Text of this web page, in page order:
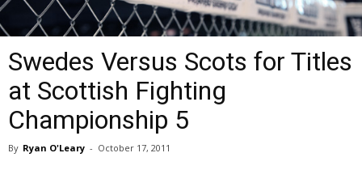
Swedes Versus Scots for Titles
at Scottish Fighting
Championship 5
By Ryan O'Leary - October 17, 2011